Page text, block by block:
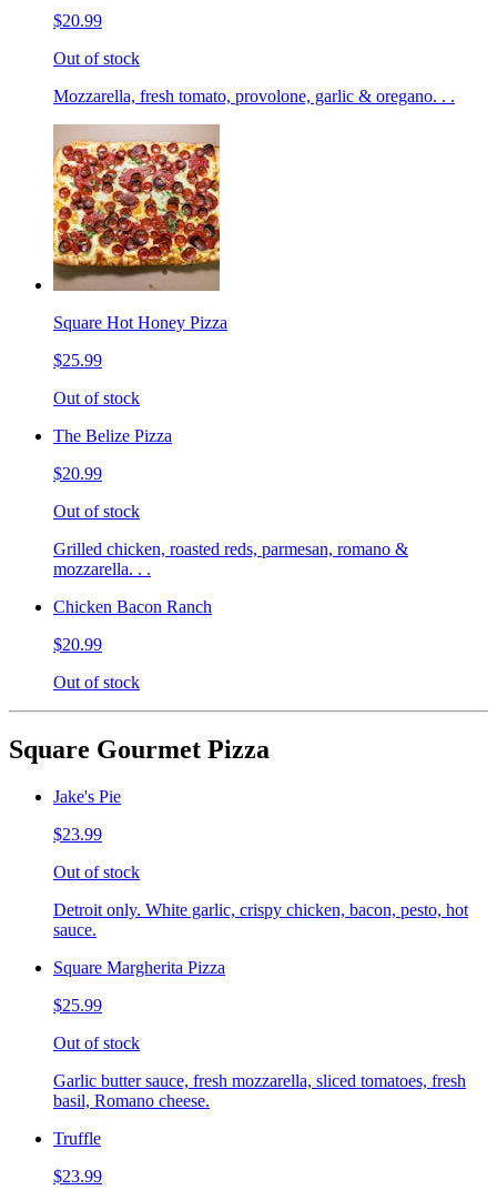
$20.99
Out of stock
Mozzarella, fresh tomato, provolone, garlic & oregano. . .
Square Hot Honey Pizza
$25.99
Out of stock
The Belize Pizza
$20.99
Out of stock
Grilled chicken, roasted reds, parmesan, romano &
mozzarella. . .
Chicken Bacon Ranch
$20.99
Out of stock
Square Gourmet Pizza
Jake's Pie
$23.99
Out of stock
Detroit only. White garlic, crispy chicken, bacon, pesto, hot
sauce.
Square Margherita Pizza
$25.99
Out of stock
Garlic butter sauce, fresh mozzarella, sliced tomatoes, fresh
basil, Romano cheese.
Truffle
$23.99